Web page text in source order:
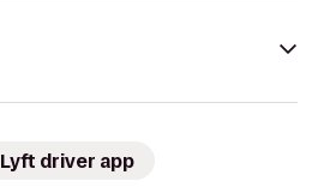
Lyft driver app